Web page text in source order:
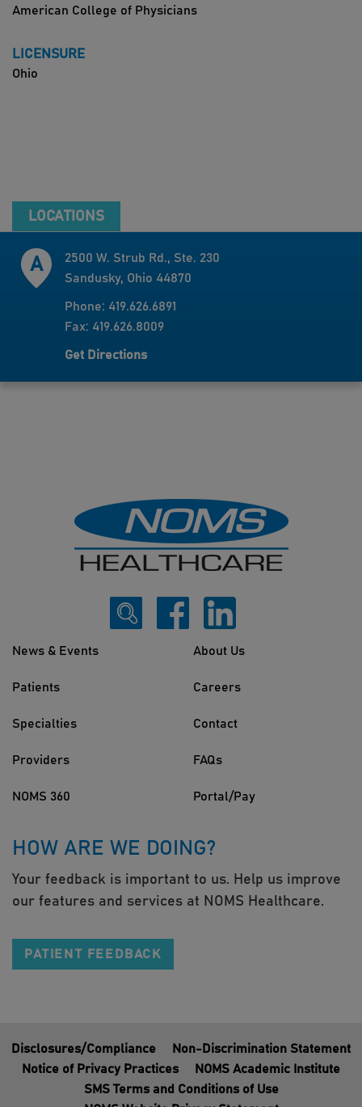
American College of Physicians
LICENSURE
Ohio
LOCATIONS
2500 W. Strub Rd., Ste. 230
Sandusky, Ohio 44870
Phone: 419.626.6891
Fax: 419.626.8009
Get Directions
News & Events
Patients
Specialties
Providers
NOMS 360
About Us
Careers
Contact
FAQs
Portal/Pay
HOW ARE WE DOING?
Your feedback is important to us. Help us improve
our features and services at NOMS Healthcare.
PATIENT FEEDBACK
Disclosures/Compliance
Non-Discrimination Statement
Notice of Privacy Practices
NOMS Academic Institute
SMS Terms and Conditions of Use